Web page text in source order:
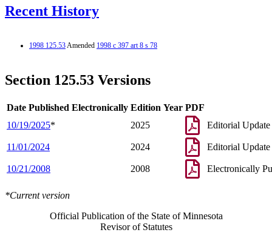
Recent History
1998 125.53Amended 1998 c 397 art 8 s 78
Section 125.53 Versions
Date Published Electronically Edition Year PDF
10/19/2025* 2025 Editorial Update
11/01/2024 2024 Editorial Update
10/21/2008 2008 Electronically
*Current version
Official Publication of the State of Minnesota
Revisor of Statutes